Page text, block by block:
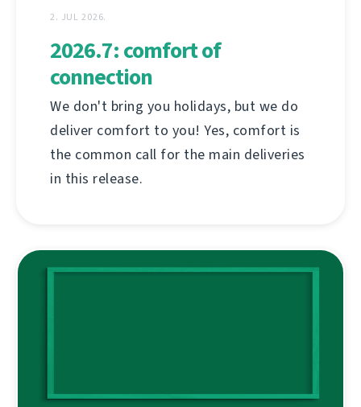
2. JUL 2026.
2026.7: comfort of
connection
We don't bring you holidays, but we do
deliver comfort to you! Yes, comfort is
the common call for the main deliveries
in this release.